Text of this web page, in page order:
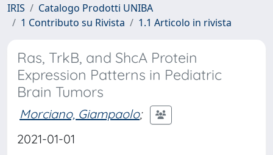
IRIS
Catalogo Prodotti UNIBA
1 Contributo su Rivista
1.1 Articolo in rivista
Ras, TrkB, and ShcA Protein
Expression Patterns in Pediatric
Brain Tumors
Morciano, Giampaolo;
2021-01-01